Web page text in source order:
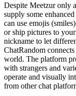
Despite Meetzur only
supply some
can use emojis
or ship pictures to
nickname to let
ChatRandom
world. The platform
with strangers and
operate and visually
from other chat